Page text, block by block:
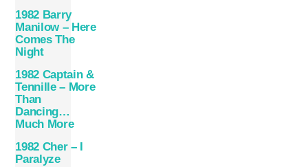
1982 Barry
Manilow – Here
Comes The
Night
1982 Captain &
Tennille – More
Than
Dancing…
Much More
1982 Cher – I
Paralyze